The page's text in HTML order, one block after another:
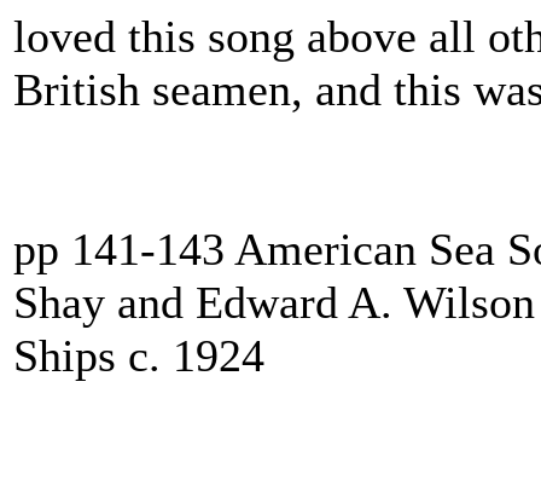
loved this song above all
British seamen, and this
pp 141-143 American Sea
Shay and Edward A.
Ships c. 1924